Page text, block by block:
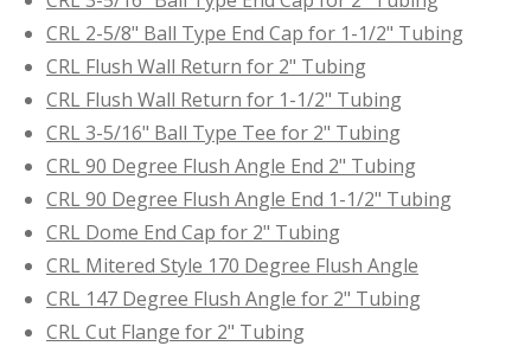
CRL 2-5/8" Ball Type End Cap for 1-1/2" Tubing
CRL Flush Wall Return for 2" Tubing
CRL Flush Wall Return for 1-1/2" Tubing
CRL 3-5/16" Ball Type Tee for 2" Tubing
CRL 90 Degree Flush Angle End 2" Tubing
CRL 90 Degree Flush Angle End 1-1/2" Tubing
CRL Dome End Cap for 2" Tubing
CRL Mitered Style 170 Degree Flush Angle
CRL 147 Degree Flush Angle for 2" Tubing
CRL Cut Flange for 2" Tubing